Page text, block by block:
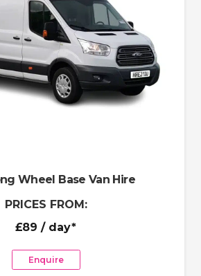
Wheel Base Van Hire
PRICES FROM:
£89 / day*
Enquire